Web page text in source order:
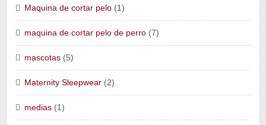
Maquina de cortar pelo (1)
maquina de cortar pelo de perro (7)
mascotas (5)
Maternity Sleepwear (2)
medias (1)